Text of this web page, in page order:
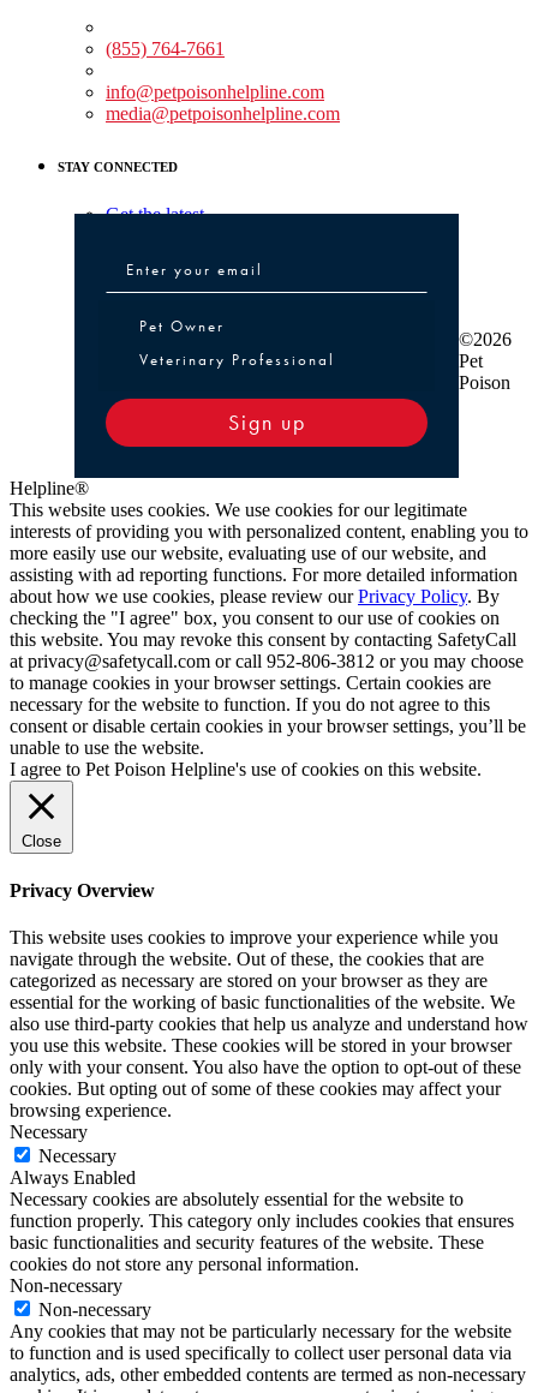
(855) 764-7661
info@petpoisonhelpline.com
media@petpoisonhelpline.com
STAY CONNECTED
Get the latest
Pet Owner or Veterinary Professional
Pet Owner
Veterinary Professional
Sign up
©2026
Pet
Poison
Helpline®
This website uses cookies. We use cookies for our legitimate
interests of providing you with personalized content, enabling you to
more easily use our website, evaluating use of our website, and
assisting with ad reporting functions. For more detailed information
about how we use cookies, please review ourPrivacy Policy. By
checking the "I agree" box, you consent to our use of cookies on
this website. You may revoke this consent by contacting SafetyCall
at privacy@safetycall.com or call 952-806-3812 or you may choose
to manage cookies in your browser settings. Certain cookies are
necessary for the website to function. If you do not agree to this
consent or disable certain cookies in your browser settings, you’ll be
unable to use the website.
I agree to Pet Poison Helpline's use of cookies on this website.
Close
Privacy Overview
This website uses cookies to improve your experience while you
navigate through the website. Out of these, the cookies that are
categorized as necessary are stored on your browser as they are
essential for the working of basic functionalities of the website. We
also use third-party cookies that help us analyze and understand how
you use this website. These cookies will be stored in your browser
only with your consent. You also have the option to opt-out of these
cookies. But opting out of some of these cookies may affect your
browsing experience.
Necessary
Necessary
Always Enabled
Necessary cookies are absolutely essential for the website to
function properly. This category only includes cookies that ensures
basic functionalities and security features of the website. These
cookies do not store any personal information.
Non-necessary
Non-necessary
Any cookies that may not be particularly necessary for the website
to function and is used specifically to collect user personal data via
analytics, ads, other embedded contents are termed as non-necessary